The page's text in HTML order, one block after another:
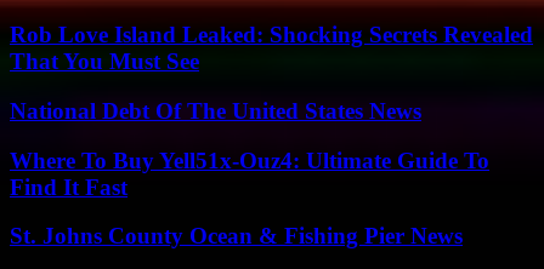
Rob Love Island Leaked: Shocking Secrets Revealed
That You Must See
National Debt Of The United States News
Where To Buy Yell51x-Ouz4: Ultimate Guide To
Find It Fast
St. Johns County Ocean & Fishing Pier News